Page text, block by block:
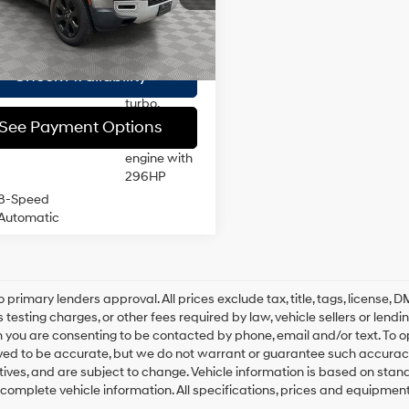
AC663/351CA
Immediate
Delivery
26,404
mi
Ext. Int.
20 MPG
DOHC,
variable
valve
control,
intercooled
turbo,
premium
engine with
296HP
Speed
$175
$47,019
Check Availability
Payment Options
primary lenders approval. All prices exclude tax, title, tags, license,
testing charges, or other fees required by law, vehicle sellers or
you are consenting to be contacted by phone, email and/or text. To
to be accurate, but we do not warrant or guarantee such
and are subject to change. Vehicle information is based on
vehicle information. All specifications, prices and